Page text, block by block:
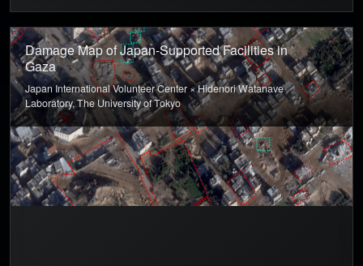
Damage Map of Japan-Supported Facilities in
Gaza
Japan International Volunteer Center × Hidenori Watanave
Laboratory, The University of Tokyo